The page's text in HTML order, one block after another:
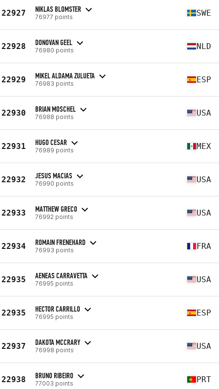
22927 NIKLAS BLOMSTER
76977 points SWE
22928 DONOVAN GEEL
76980 points NLD
22929 MIKEL ALDAMA ZULUETA
76983 points ESP
22930 BRIAN MOSCHEL
76988 points USA
22931 HUGO CESAR
76989 points MEX
22932 JESUS MACIAS
76990 points USA
22933 MATTHEW GRECO
76992 points USA
22934 ROMAIN FRENEHARD
76993 points FRA
22935 AENEAS CARRAVETTA
76995 points USA
22935 HECTOR CARRILLO
76995 points ESP
22937 DAKOTA MCCRARY
76998 points USA
22938 BRUNO RIBEIRO
77003 points PRT